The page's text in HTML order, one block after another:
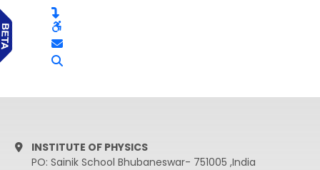
INSTITUTE OF PHYSICS
PO: Sainik School Bhubaneswar- 751005 ,India